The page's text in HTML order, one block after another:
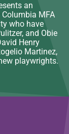
an
MFA
who have
and Obie
Henry
Martinez,
playwrights.